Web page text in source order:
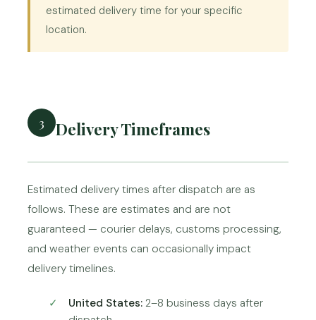
estimated delivery time for your specific
location.
3 Delivery Timeframes
Estimated delivery times after dispatch are as
follows. These are estimates and are not
guaranteed — courier delays, customs processing,
and weather events can occasionally impact
delivery timelines.
United States: 2–8 business days after